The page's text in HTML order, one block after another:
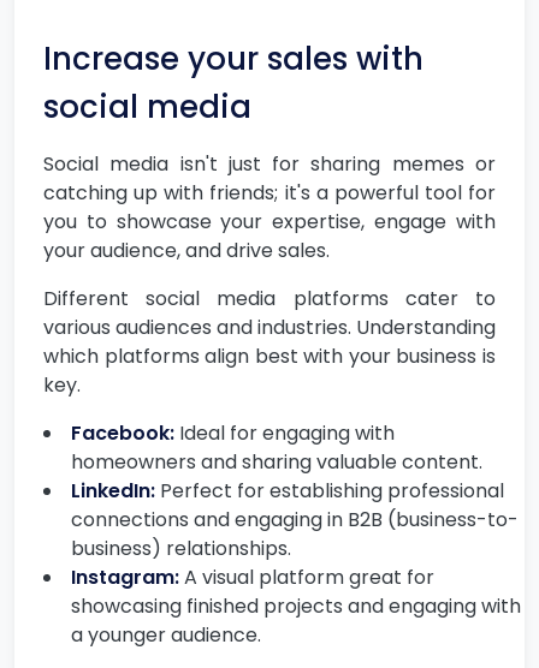
Increase your sales with
social media
Social media isn't just for sharing memes or
catching up with friends; it's a powerful tool for
you to showcase your expertise, engage with
your audience, and drive sales.
Different social media platforms cater to
various audiences and industries. Understanding
which platforms align best with your business is
key.
Facebook: Ideal for engaging with
homeowners and sharing valuable content.
LinkedIn: Perfect for establishing professional
connections and engaging in B2B (business-to-
business) relationships.
Instagram:A visual platform great for
showcasing finished projects and engaging with
a younger audience.